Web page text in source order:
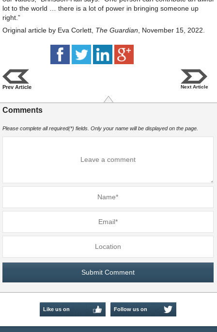
lot to the world … there is a lot of power in bringing someone up
right.”
Original article by Eva Corlett, The Guardian, November 15, 2022.
Prev Article Next Article
Comments
Please complete all required(*) fields. Only your name will be displayed on the page.
Like us on Follow us on